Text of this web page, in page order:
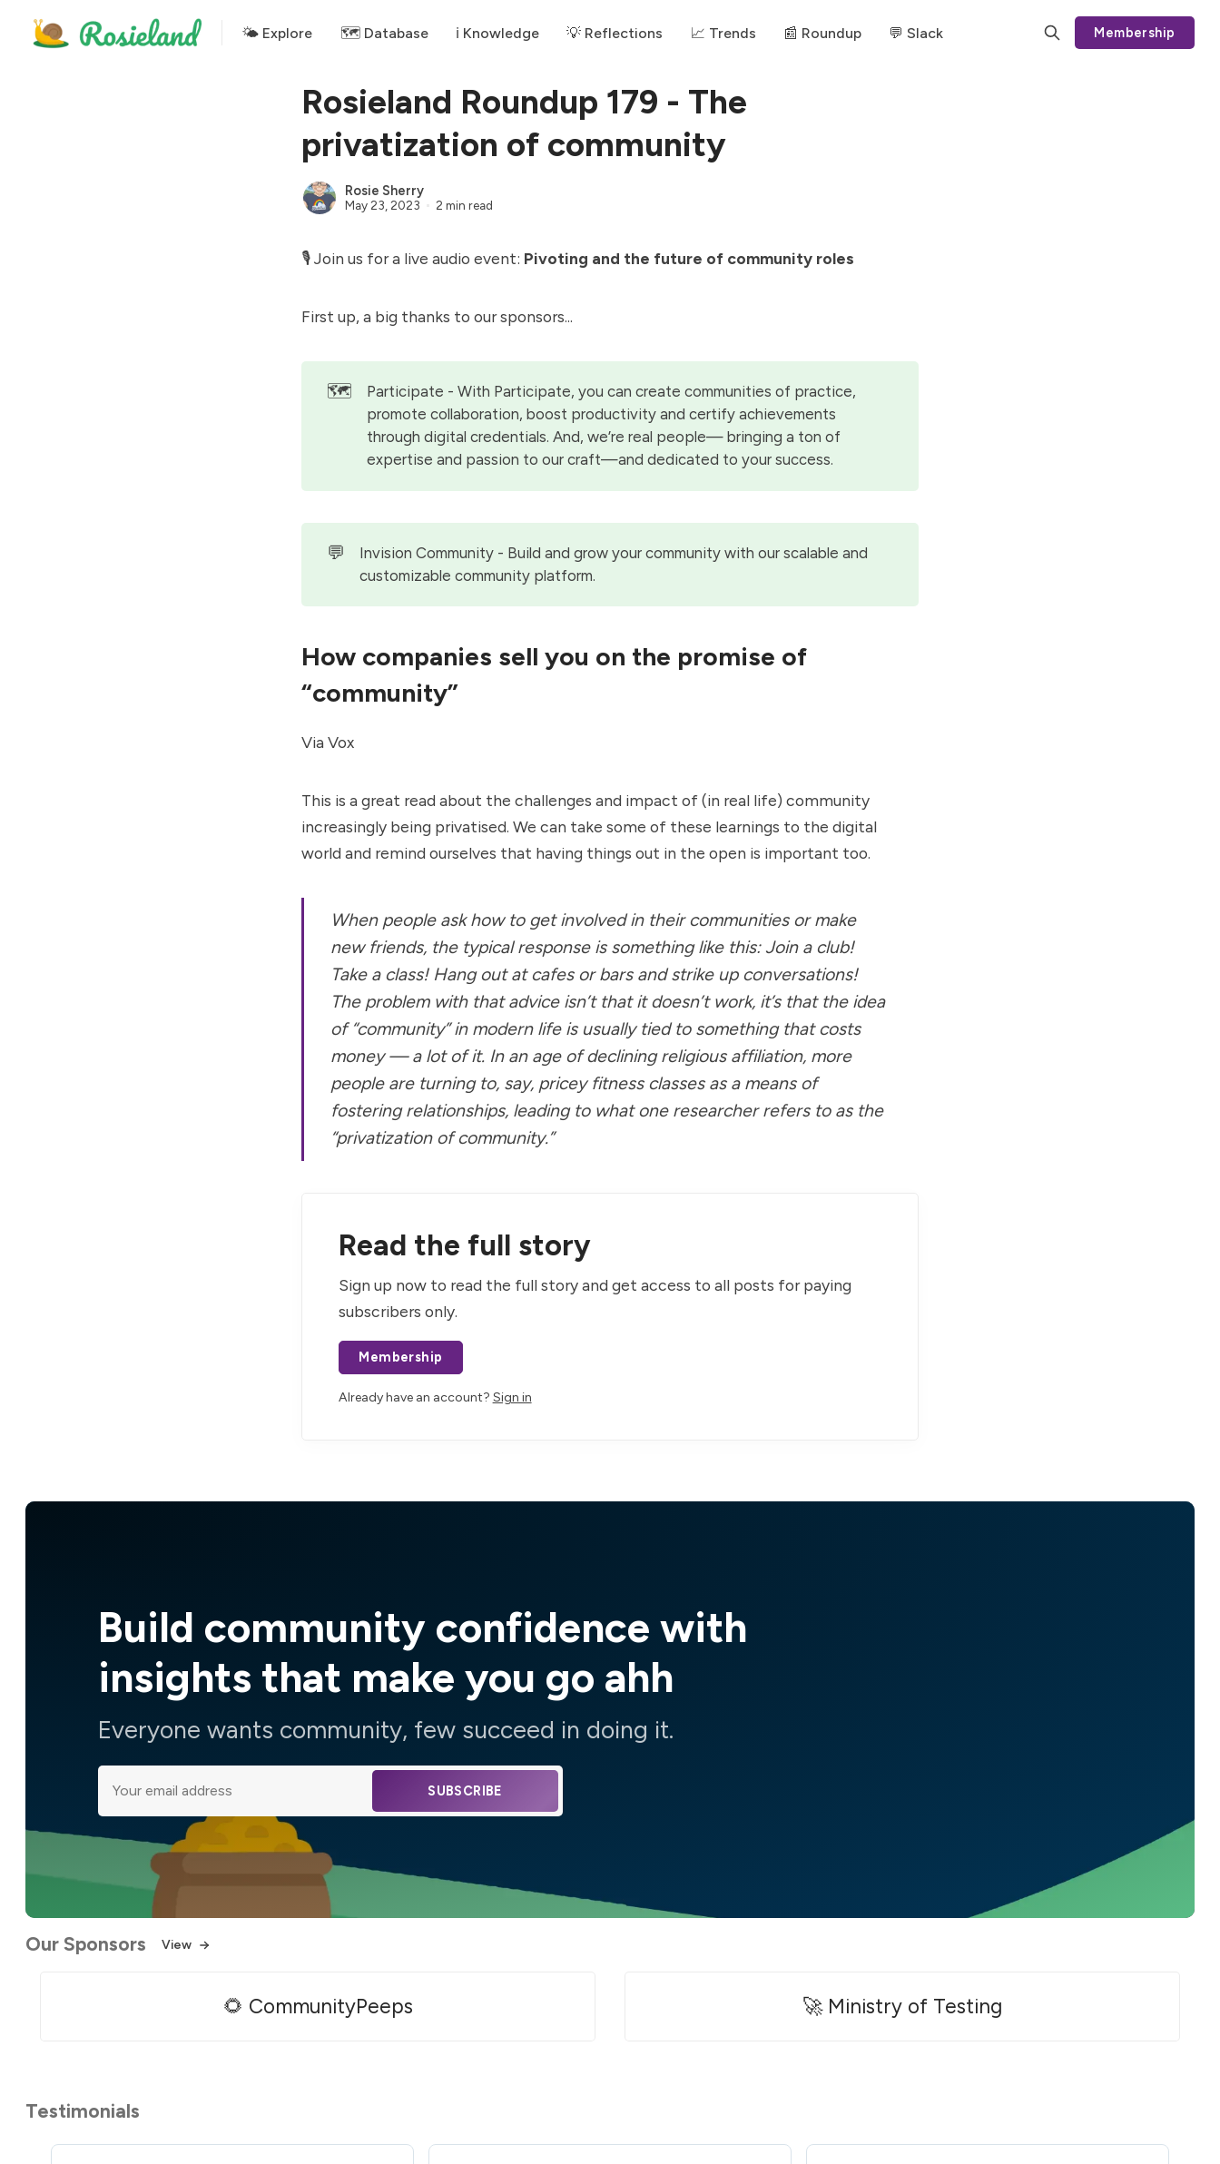
🌤 Explore 🗺️ Database ℹ️ Knowledge 💡 Reflections 📈 Trends 📰 Roundup 💬 Slack Membership
Rosieland Roundup 179 - The
privatization of community
Rosie Sherry
May 23, 2023 2 min read
🎙 Join us for a live audio event: Pivoting and the future of community roles
First up, a big thanks to oursponsors...
🗺️ Participate - With Participate, you can create communities of practice,
promote collaboration, boost productivity and certify achievements
through digital credentials. And, we’re real people— bringing a ton of
expertise and passion to our craft—and dedicated to your success.
💬 Invision Community - Build and grow your community with our scalable and
customizable community platform.
How companies sell you on the promise of
“community”
Via Vox
This is a great read about the challenges and impact of (in real life) community
increasingly being privatised. We can take some of these learnings to the digital
world and remind ourselves that having things out in the open is important too.
When people ask how to get involved in their communities or make
new friends, the typical response is something like this: Join a club!
Take a class! Hang out at cafes or bars and strike up conversations!
The problem with that advice isn’t that it doesn’t work, it’s that the idea
of “community” in modern life is usually tied to something that costs
money — a lot of it. In an age of declining religious affiliation, more
people are turning to, say, pricey fitness classes as a means of
fostering relationships, leading to what one researcher refers to as the
“privatization of community.”
Read the full story
Sign up now to read the full story and get access to all posts for paying
subscribers only.
Membership
Already have an account? Sign in
Build community confidence with
insights that make you go ahh
Everyone wants community, few succeed in doing it.
SUBSCRIBE
Our Sponsors View
🌻 CommunityPeeps 🚀 Ministry of Testing
Testimonials